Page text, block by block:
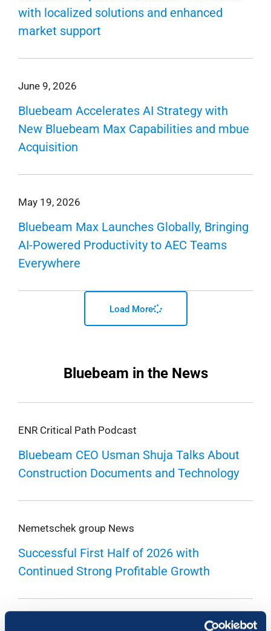
with localized solutions and enhanced
market support
June 9, 2026
Bluebeam Accelerates AI Strategy with
New Bluebeam Max Capabilities and mbue
Acquisition
May 19, 2026
Bluebeam Max Launches Globally, Bringing
AI-Powered Productivity to AEC Teams
Everywhere
Load More
Bluebeam in the News
ENR Critical Path Podcast
Bluebeam CEO Usman Shuja Talks About
Construction Documents and Technology
Nemetschek group News
Successful First Half of 2026 with
Continued Strong Profitable Growth